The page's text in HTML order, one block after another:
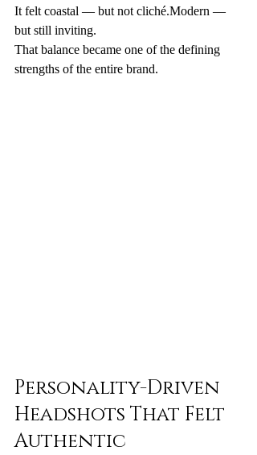
It felt coastal — but not cliché.Modern —
but still inviting.
That balance became one of the defining
strengths of the entire brand.
Personality-Driven
Headshots That Felt
Authentic